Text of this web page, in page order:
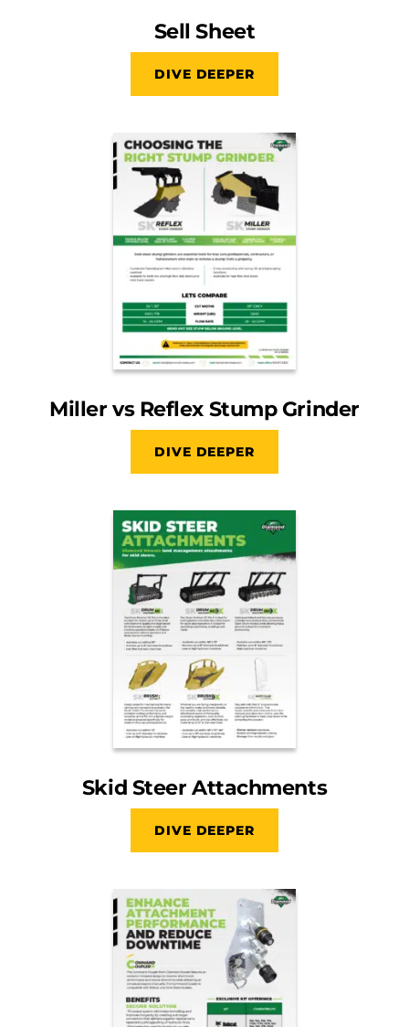
Sell Sheet
DIVE DEEPER
Miller vs Reflex Stump Grinder
DIVE DEEPER
Skid Steer Attachments
DIVE DEEPER